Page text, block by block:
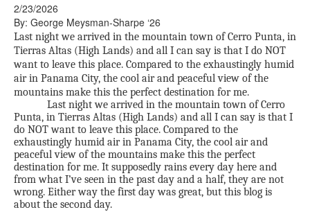
2/23/2026
By: George Meysman-Sharpe ‘26
Last night we arrived in the mountain town of Cerro Punta, in
Tierras Altas (High Lands) and all I can say is that I do NOT
want to leave this place. Compared to the exhaustingly humid
air in Panama City, the cool air and peaceful view of the
mountains make this the perfect destination for me.
Last night we arrived in the mountain town of Cerro
Punta, in Tierras Altas (High Lands) and all I can say is that I
do NOT want to leave this place. Compared to the
exhaustingly humid air in Panama City, the cool air and
peaceful view of the mountains make this the perfect
destination for me. It supposedly rains every day here and
from what I’ve seen in the past day and a half, they are not
wrong. Either way the first day was great, but this blog is
about the second day.